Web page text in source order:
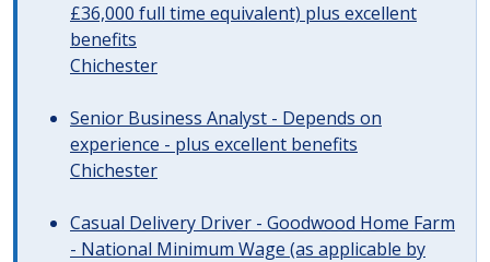
£36,000 full time equivalent) plus excellent
benefits
Chichester
Senior Business Analyst - Depends on
experience - plus excellent benefits
Chichester
Casual Delivery Driver - Goodwood Home Farm
- National Minimum Wage (as applicable by